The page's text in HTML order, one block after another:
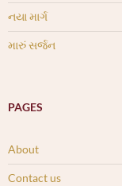
નયા માર્ગ
મારું સર્જન
PAGES
About
Contact us